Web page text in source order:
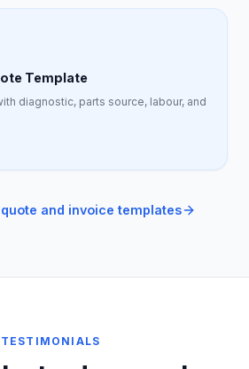
Template
diagnostic, parts source, labour, and
and invoice templates
TESTIMONIALS